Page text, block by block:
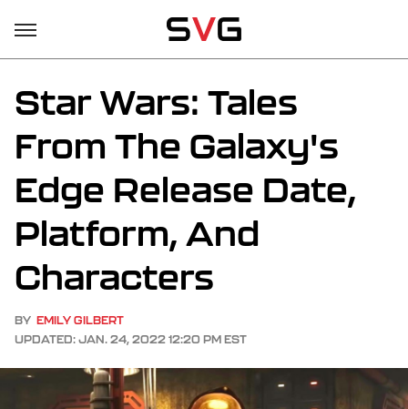
Star Wars: Tales
From The Galaxy's
Edge Release Date,
Platform, And
Characters
BY EMILY GILBERT
UPDATED: JAN. 24, 2022 12:20 PM EST